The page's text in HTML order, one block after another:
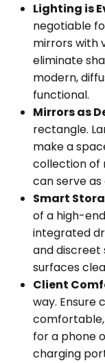
Lighting is
negotiable
mirrors with
eliminate
modern,
functional.
Mirrors as
rectangle.
make a
collection of
can serve
Smart
of a high-
integrated
and discreet
surfaces
Client
way. Ensure
for a phone
charging